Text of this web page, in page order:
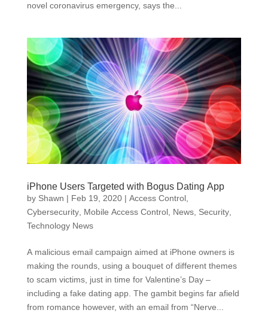
novel coronavirus emergency, says the...
iPhone Users Targeted with Bogus Dating App
by Shawn | Feb 19, 2020| Access Control,
Cybersecurity, Mobile Access Control, News, Security,
Technology News
A malicious email campaign aimed at iPhone owners is
making the rounds, using a bouquet of different themes
to scam victims, just in time for Valentine’s Day –
including a fake dating app. The gambit begins far afield
from romance however, with an email from “Nerve...